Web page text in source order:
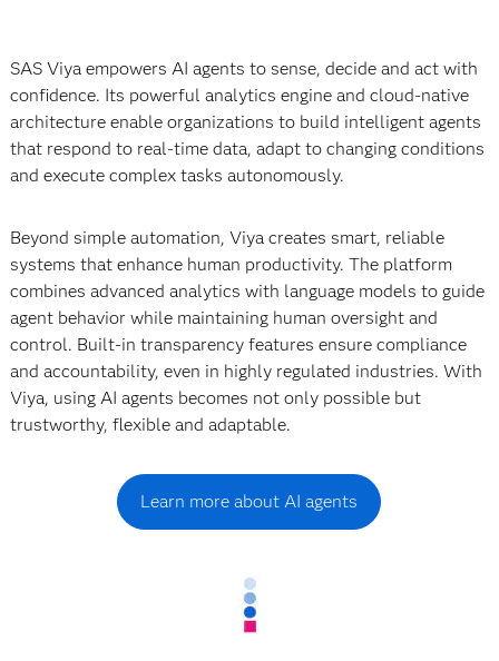
SAS Viya empowers AI agents to sense, decide and act with
confidence. Its powerful analytics engine and cloud-native
architecture enable organizations to build intelligent agents
that respond to real-time data, adapt to changing conditions
and execute complex tasks autonomously.
Beyond simple automation, Viya creates smart, reliable
systems that enhance human productivity. The platform
combines advanced analytics with language models to guide
agent behavior while maintaining human oversight and
control. Built-in transparency features ensure compliance
and accountability, even in highly regulated industries. With
Viya, using AI agents becomes not only possible but
trustworthy, flexible and adaptable.
Learn more about AI agents